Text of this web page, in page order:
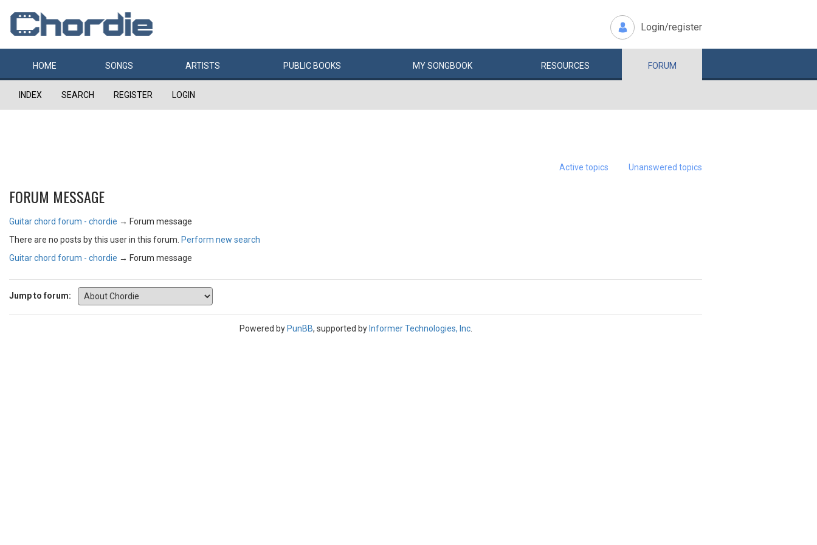
Login/register
HOME SONGS ARTISTS PUBLIC BOOKS MYSONGBOOK RESOURCES FORUM
INDEX SEARCH REGISTER LOGIN
Active topics Unanswered topics
FORUM MESSAGE
Guitar chord forum - chordie → Forum message
There are no posts by this user in this forum. Perform new search
Guitar chord forum - chordie → Forum message
Jump to forum:
Powered by PunBB, supported by Informer Technologies, Inc.